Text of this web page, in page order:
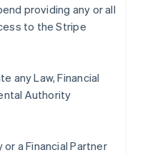
providing any or all
to the Stripe
any Law, Financial
Authority
a Financial Partner